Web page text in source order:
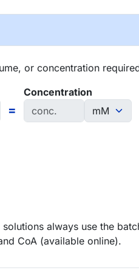
or concentration
=
Concentration
always use the
CoA (available online).